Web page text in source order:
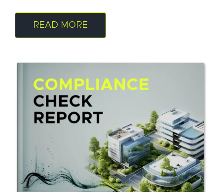
READ MORE